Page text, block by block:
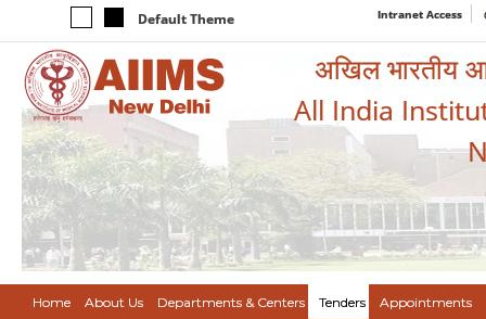
Default Theme Intranet Access
अखिल भारतीय
All India
Home About Us Departments & Centers Tenders Appointments